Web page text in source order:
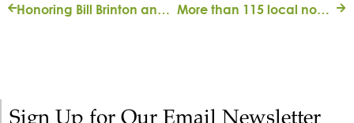
More than 115 local nonprofits get help to compensate for COVID-19 safety costs
Sign Up for Our Email Newsletter